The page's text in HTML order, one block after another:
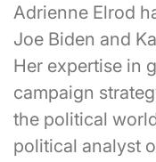
Adrienne Elrod
Joe Biden and
Her expertise in
campaign
the political
political analyst